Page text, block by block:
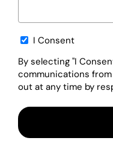
Opt-I Consent
By selecting "I
communications
out at any time by